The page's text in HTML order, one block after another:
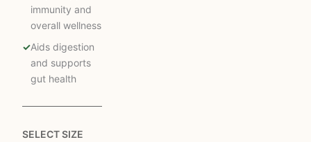
immunity and
overall wellness
Aids digestion
and supports
gut health
SELECT SIZE